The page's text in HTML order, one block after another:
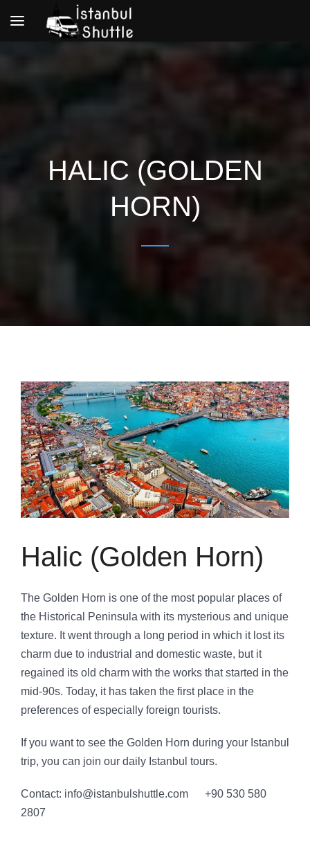
Toggle
HALIC (GOLDEN
HORN)
Halic (Golden Horn)
The Golden Horn is one of the most popular places of
the Historical Peninsula with its mysterious and unique
texture. It went through a long period in which it lost its
charm due to industrial and domestic waste, but it
regained its old charm with the works that started in the
mid-90s. Today, it has taken the first place in the
preferences of especially foreign tourists.
If you want to see the Golden Horn during your Istanbul
trip, you can join our daily Istanbul tours.
Contact: info@istanbulshuttle.com +90 530 580
2807